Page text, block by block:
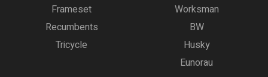
Frameset
Recumbents
Tricycle
Worksman
BW
Husky
Eunorau